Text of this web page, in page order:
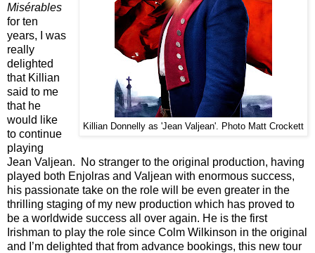
Killian Donnelly as 'Jean Valjean'. Photo Matt Crockett
Misérables
for ten
years, I was
really
delighted
that Killian
said to me
that he
would like
to continue
playing
Jean Valjean. No stranger to the original production, having
played both Enjolras and Valjean with enormous success,
his passionate take on the role will be even greater in the
thrilling staging of my new production which has proved to
be a worldwide success all over again. He is the first
Irishman to play the role since Colm Wilkinson in the original
and I’m delighted that from advance bookings, this new tour